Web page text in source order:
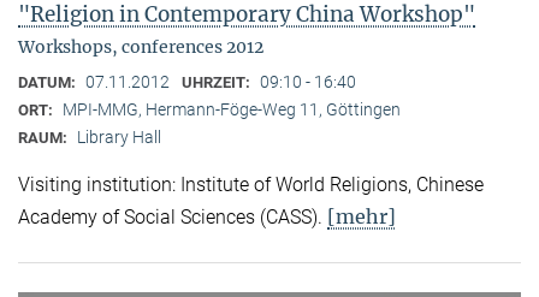
"Religion in Contemporary China Workshop"
Workshops, conferences 2012
DATUM: 07.11.2012 UHRZEIT: 09:10 - 16:40
ORT: MPI-MMG, Hermann-Föge-Weg 11, Göttingen
RAUM: Library Hall
Visiting institution: Institute of World Religions, Chinese
Academy of Social Sciences (CASS). [mehr]